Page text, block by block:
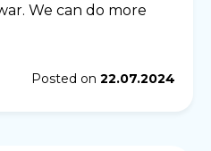
We can do more
Posted on 22.07.2024